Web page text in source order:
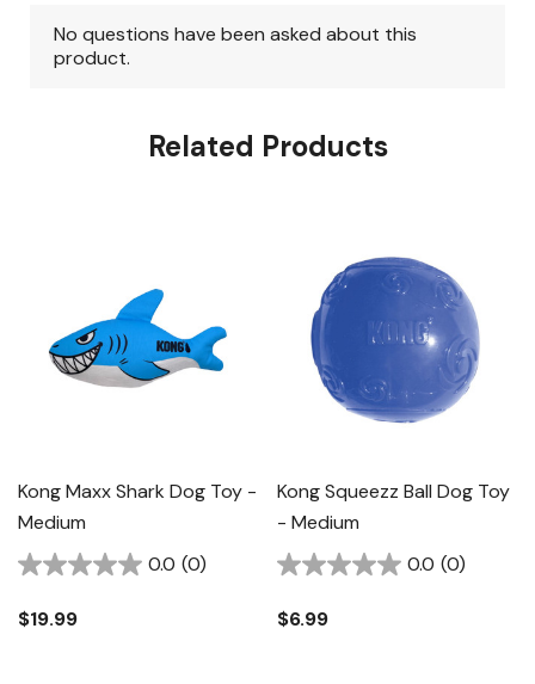
Related Products
Kong Maxx Shark Dog Toy -
Medium
0.0 (0)
$19.99
Kong Squeezz Ball Dog Toy
- Medium
0.0 (0)
$6.99